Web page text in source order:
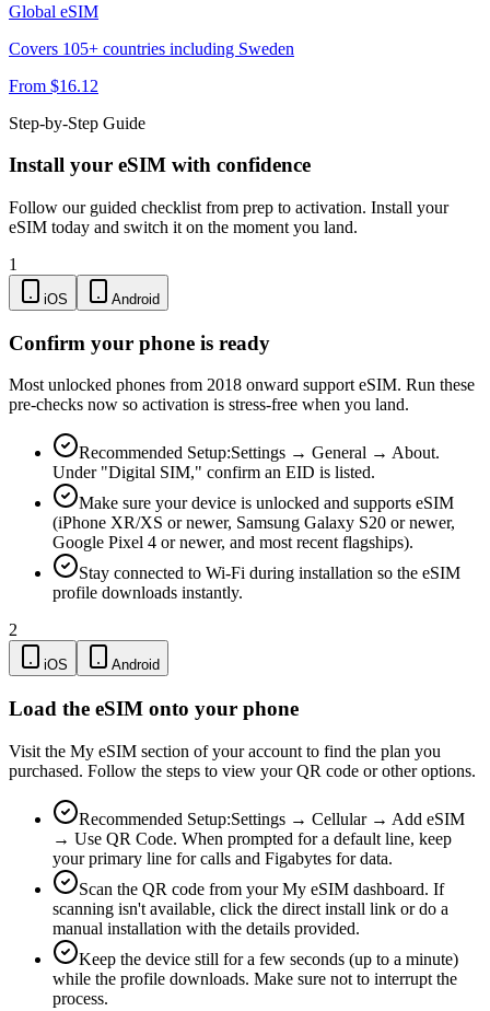
Global eSIM
Covers 105+ countries including Sweden
From $16.12
Step-by-Step Guide
Install your eSIM with confidence
Follow our guided checklist from prep to activation. Install your
eSIM today and switch it on the moment you land.
1
iOS Android
Confirm your phone is ready
Most unlocked phones from 2018 onward support eSIM. Run these
pre-checks now so activation is stress-free when you land.
Recommended Setup:Settings → General → About.
Under "Digital SIM," confirm an EID is listed.
Make sure your device is unlocked and supports eSIM
(iPhone XR/XS or newer, Samsung Galaxy S20 or newer,
Google Pixel 4 or newer, and most recent flagships).
Stay connected to Wi-Fi during installation so the eSIM
profile downloads instantly.
2
iOS Android
Load the eSIM onto your phone
Visit the My eSIM section of your account to find the plan you
purchased. Follow the steps to view your QR code or other options.
Recommended Setup:Settings → Cellular → Add eSIM
→ Use QR Code. When prompted for a default line, keep
your primary line for calls and Figabytes for data.
Scan the QR code from your My eSIM dashboard. If
scanning isn't available, click the direct install link or do a
manual installation with the details provided.
Keep the device still for a few seconds (up to a minute)
while the profile downloads. Make sure not to interrupt the
process.